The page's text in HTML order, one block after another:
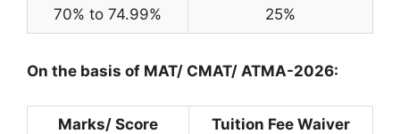
70% to 74.99% 25%
On the basis of MAT/ CMAT/ ATMA-2026:
Marks/ Score Tuition Fee Waiver